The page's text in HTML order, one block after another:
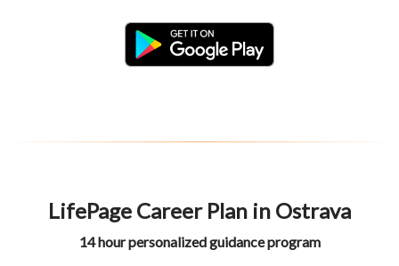
LifePage Career Plan in Ostrava
14 hour personalized guidance program